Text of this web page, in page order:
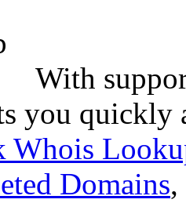
With
you quickly
Whois
Domains,